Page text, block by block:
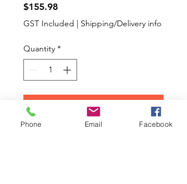
$155.98Price
GST Included | Shipping/Delivery info
Quantity *
Add to Cart
Phone Email Facebook